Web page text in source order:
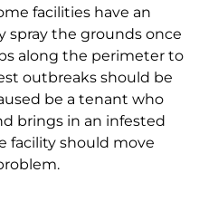
facilities have an
spray the grounds once
along the perimeter to
outbreaks should be
be a tenant who
brings in an infested
facility should move